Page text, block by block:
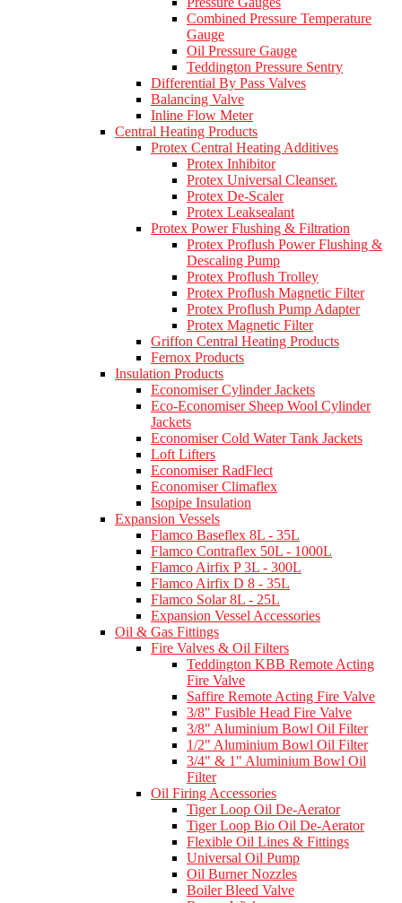
Combined Pressure Temperature
Gauge
Oil Pressure Gauge
Teddington Pressure Sentry
Differential By Pass Valves
Balancing Valve
Inline Flow Meter
Central Heating Products
Protex Central Heating Additives
Protex Inhibitor
Protex Universal Cleanser.
Protex De-Scaler
Protex Leaksealant
Protex Power Flushing & Filtration
Protex Proflush Power Flushing &
Descaling Pump
Protex Proflush Trolley
Protex Proflush Magnetic Filter
Protex Proflush Pump Adapter
Protex Magnetic Filter
Griffon Central Heating Products
Fernox Products
Insulation Products
Economiser Cylinder Jackets
Eco-Economiser Sheep Wool Cylinder
Jackets
Economiser Cold Water Tank Jackets
Loft Lifters
Economiser RadFlect
Economiser Climaflex
Isopipe Insulation
Expansion Vessels
Flamco Baseflex 8L - 35L
Flamco Contraflex 50L - 1000L
Flamco Airfix P 3L - 300L
Flamco Airfix D 8 - 35L
Flamco Solar 8L - 25L
Expansion Vessel Accessories
Oil & Gas Fittings
Fire Valves & Oil Filters
Teddington KBB Remote Acting
Fire Valve
Saffire Remote Acting Fire Valve
3/8" Fusible Head Fire Valve
3/8" Aluminium Bowl Oil Filter
1/2" Aluminium Bowl Oil Filter
3/4" & 1" Aluminium Bowl Oil
Filter
Oil Firing Accessories
Tiger Loop Oil De-Aerator
Tiger Loop Bio Oil De-Aerator
Flexible Oil Lines & Fittings
Universal Oil Pump
Oil Burner Nozzles
Boiler Bleed Valve